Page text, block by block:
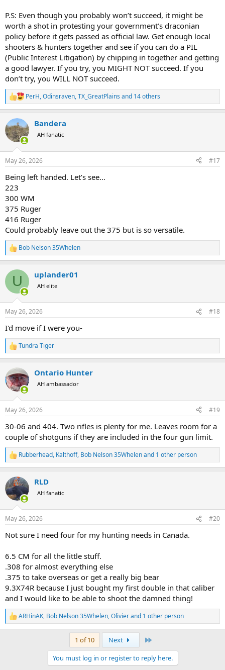
P.S: Even though you probably won’t succeed, it might be
worth a shot in protesting your government’s draconian
policy before it gets passed as official law. Get enough local
shooters & hunters together and see if you can do a PIL
(Public Interest Litigation) by chipping in together and getting
a good lawyer. If you try, you MIGHT NOT succeed. If you
don’t try, you WILL NOT succeed.
R
e
c
t
i
s
PerH,Odinsraven,TX_GreatPlains and 14 others
Bandera
AH fanatic
May 26, 2026 #17
Being left handed. Let’s see…
223
300 WM
375 Ruger
416 Ruger
Could probably leave out the 375 but is so versatile.
R
e
c
i
s
Bob Nelson 35Whelen
U uplander01
AH elite
May 26, 2026 #18
I'd move if I were you-
R
e
c
t
i
s
Tundra Tiger
Ontario Hunter
AH ambassador
May 26, 2026 #19
30-06 and 404. Two rifles is plenty for me. Leaves room for a
couple of shotguns if they are included in the four gun limit.
R
e
c
t
i
s
Rubberhead, Kalthoff, Bob Nelson 35Whelenand 1 other person
RLD
AH fanatic
May 26, 2026 #20
Not sure I need four for my hunting needs in Canada.
6.5 CM for all the little stuff.
.308 for almost everything else
.375 to take overseas or get a really big bear
9.3X74R because I just bought my first double in that caliber
and I would like to be able to shoot the damned thing!
R
e
ARHinAK, Bob Nelson 35Whelen,Olivierand 1 other person
1 of 10 Next
You must log in or register to reply here.